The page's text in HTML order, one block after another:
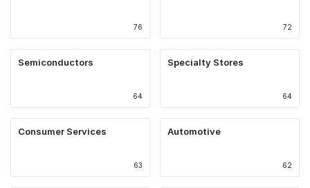
76 72
Semiconductors
64
Specialty Stores
64
Consumer Services
63
Automotive
62